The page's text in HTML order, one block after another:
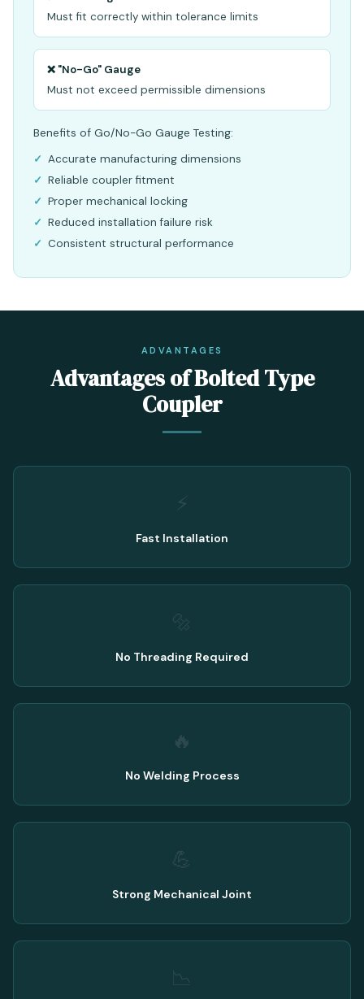
Must fit correctly within tolerance limits
❌ "No-Go" Gauge
Must not exceed permissible dimensions
Benefits of Go/No-Go Gauge Testing:
Accurate manufacturing dimensions
Reliable coupler fitment
Proper mechanical locking
Reduced installation failure risk
Consistent structural performance
ADVANTAGES
Advantages of Bolted Type
Coupler
⚡
Fast Installation
🔩
No Threading Required
🔥
No Welding Process
💪
Strong Mechanical Joint
📉